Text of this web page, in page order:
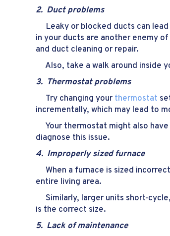
2. Duct problems
Leaky or blocked ducts can lead
in your ducts are another enemy
and duct cleaning or repair.
Also, take a walk around inside
3. Thermostat problems
Try changing your thermostat
incrementally, which may lead to
Your thermostat might also have
diagnose this issue.
4. Improperly sized furnace
When a furnace is sized
entire living area.
Similarly, larger units short-
is the correct size.
5. Lack of maintenance